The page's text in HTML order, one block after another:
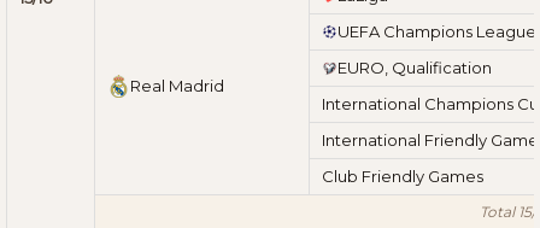
Real Madrid
UEFA Champions League
EURO, Qualification
International Champions
International Friendly
Club Friendly Games
Total 15/